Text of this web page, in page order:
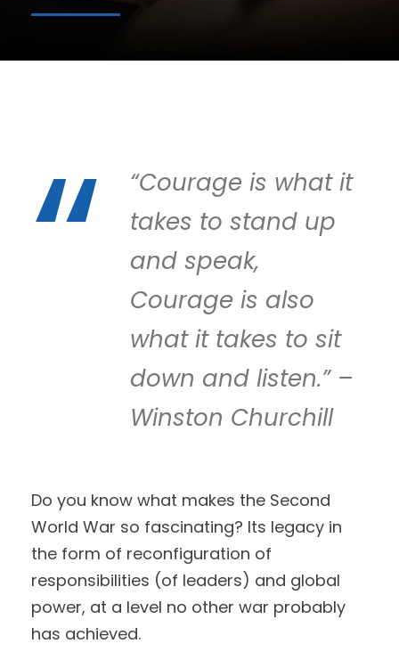
“Courage is what it
takes to stand up
and speak,
Courage is also
what it takes to sit
down and listen.” –
Winston Churchill
Do you know what makes the Second
World War so fascinating? Its legacy in
the form of reconfiguration of
responsibilities (of leaders) and global
power, at a level no other war probably
has achieved.